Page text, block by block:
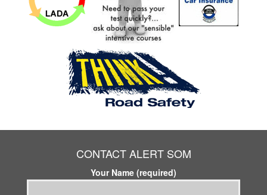
CONTACT ALERT SOM
Your Name (required)